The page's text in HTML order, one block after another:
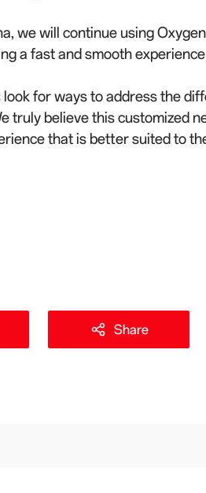
we will continue using
a fast and smooth
for ways to address the
truly believe this customized
that is better suited to
Share